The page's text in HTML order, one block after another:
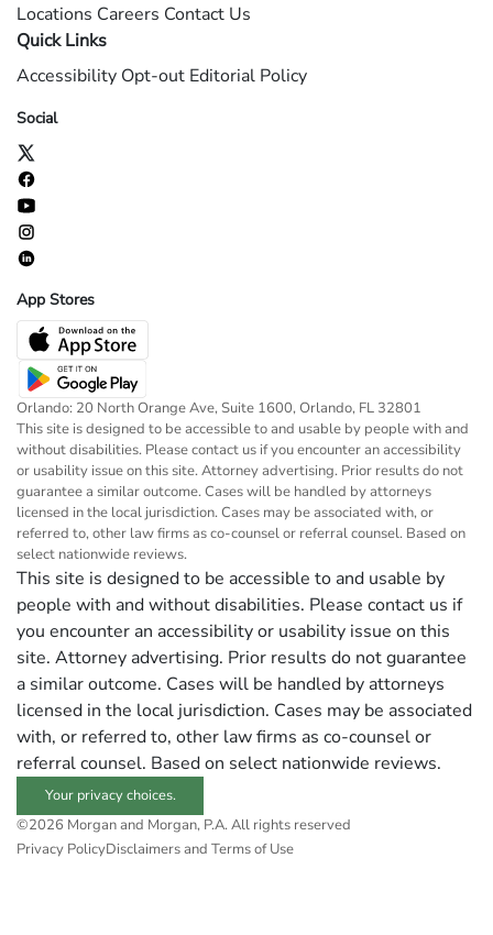
Locations Careers Contact Us
Quick Links
Accessibility Opt-out Editorial Policy
Social
App Stores
Orlando: 20 North Orange Ave, Suite 1600, Orlando, FL 32801
This site is designed to be accessible to and usable by people with and
without disabilities. Please contact us if you encounter an accessibility
or usability issue on this site. Attorney advertising. Prior results do not
guarantee a similar outcome. Cases will be handled by attorneys
licensed in the local jurisdiction. Cases may be associated with, or
referred to, other law firms as co-counsel or referral counsel. Based on
select nationwide reviews.
This site is designed to be accessible to and usable by
people with and without disabilities. Please contact us if
you encounter an accessibility or usability issue on this
site. Attorney advertising. Prior results do not guarantee
a similar outcome. Cases will be handled by attorneys
licensed in the local jurisdiction. Cases may be associated
with, or referred to, other law firms as co-counsel or
referral counsel. Based on select nationwide reviews.
Your privacy choices.
©2026 Morgan and Morgan, P.A. All rights reserved
Privacy PolicyDisclaimers and Terms of Use